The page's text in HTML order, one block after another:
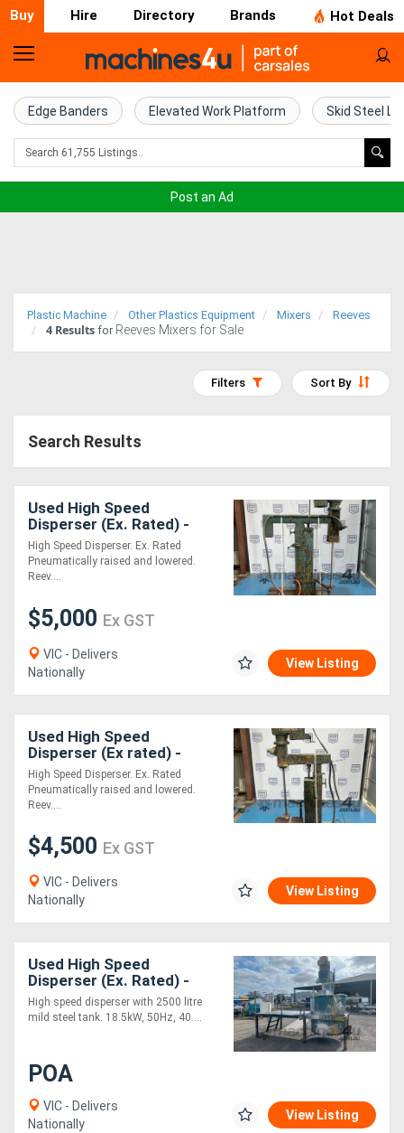
Buy Hire Directory Brands Hot Deals
Home
Farm
Machinery
Trucks
(EWP)
Compressors
Forestry
Equipment
Forklifts
Implements
Attachments
Generators
Metalworking
Sheet
Metal
View
More
Edge Banders Elevated Work Platform Skid Steel
Post an Ad
Plastic Machine Other Plastics Equipment Mixers Reeves
4 Results for Reeves Mixers for Sale
Sort By
Filters
Search Results
Used High Speed
Disperser (Ex. Rated) -
0.75kW
High Speed Disperser. Ex. Rated
Pneumatically raised and lowered.
Reev....
$5,000 Ex GST
VIC - Delivers
Nationally
View Listing
Used High Speed
Disperser (Ex rated) -
0.75kW
High Speed Disperser. Ex. Rated
Pneumatically raised and lowered.
Reev....
$4,500 Ex GST
VIC - Delivers
Nationally
View Listing
Used High Speed
Disperser (Ex. Rated) -
18.5kW
High speed disperser with 2500 litre
mild steel tank. 18.5kW, 50Hz, 40....
POA
VIC - Delivers
Nationally
View Listing